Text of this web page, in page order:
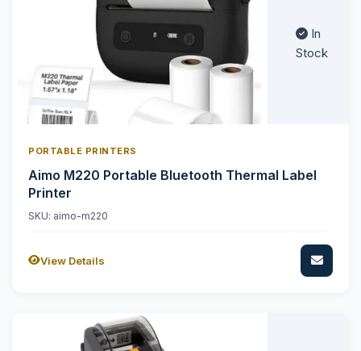
In
Stock
PORTABLE PRINTERS
Aimo M220 Portable Bluetooth Thermal Label
Printer
SKU: aimo-m220
View Details